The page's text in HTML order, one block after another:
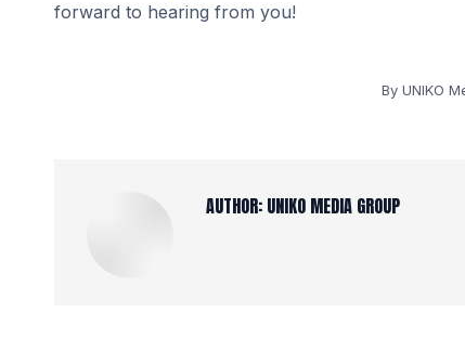
forward to hearing from you!
By UNIKO
AUTHOR: UNIKO MEDIA GROUP